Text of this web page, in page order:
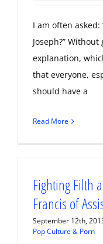
I am often asked:
Joseph?”
explanation,
that everyone,
should have a
Read More
Fighting Filth
Francis of
September 12th,
Pop Culture & Porn